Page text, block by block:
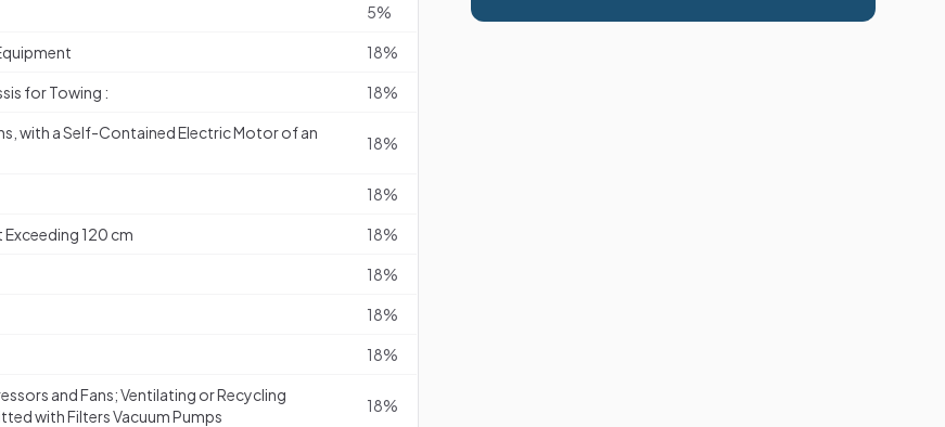
5%
18%
for Towing : 18%
with a Self-Contained Electric Motor of an
18%
18%
120 cm 18%
18%
18%
18%
and Fans; Ventilating or Recycling
with Filters Vacuum Pumps
18%